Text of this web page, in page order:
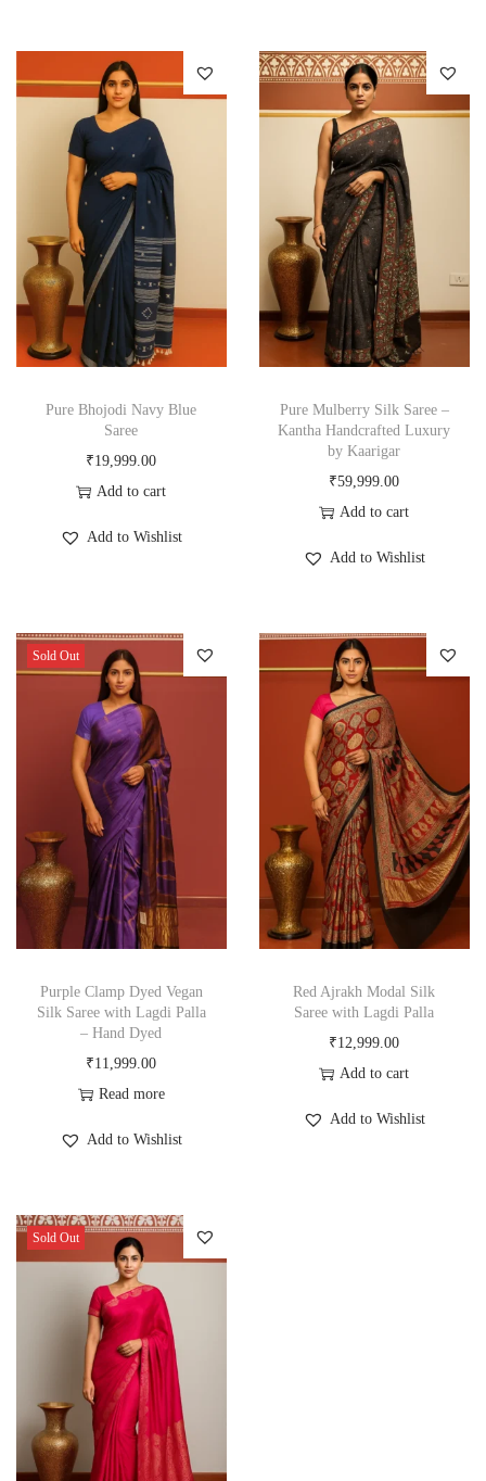
Pure Bhojodi Navy Blue
Saree
₹19,999.00
Add to cart
Add to Wishlist
Pure Mulberry Silk Saree –
Kantha Handcrafted Luxury
by Kaarigar
₹59,999.00
Add to cart
Add to Wishlist
Sold Out
Purple Clamp Dyed Vegan
Silk Saree with Lagdi Palla
– Hand Dyed
₹11,999.00
Read more
Add to Wishlist
Red Ajrakh Modal Silk
Saree with Lagdi Palla
₹12,999.00
Add to cart
Add to Wishlist
Sold Out